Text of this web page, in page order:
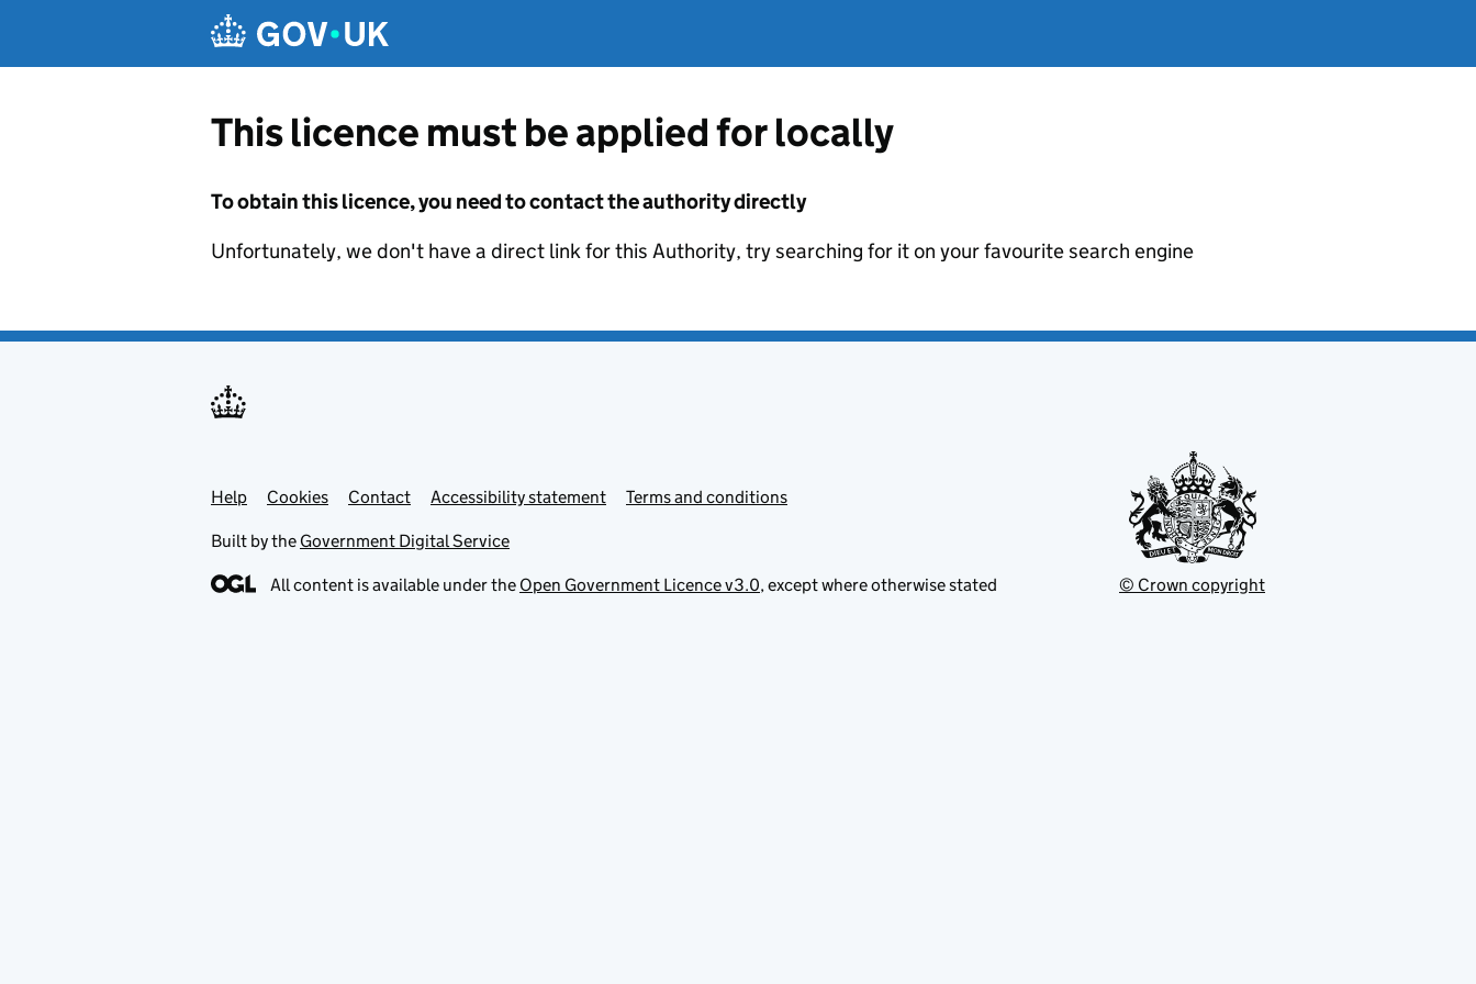
This licence must be applied for locally
To obtain this licence, you need to contact the authority directly
Unfortunately, we don't have a direct link for this Authority, try searching for it on your favourite search engine
Support links
Help Cookies Contact Accessibility statement Terms and conditions
Built by the Government Digital Service
All content is available under the Open Government Licence v3.0, except where otherwise stated © Crown copyright